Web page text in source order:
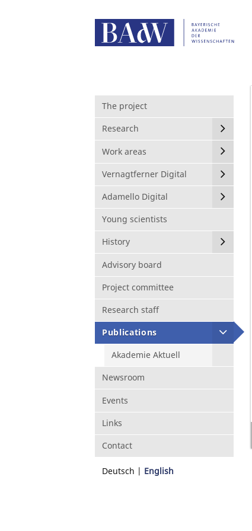
The project
Research
Work areas
Vernagtferner Digital
Adamello Digital
Young scientists
History
Advisory board
Project committee
Research staff
Publications
Akademie Aktuell
Newsroom
Events
Links
Contact
Deutsch English